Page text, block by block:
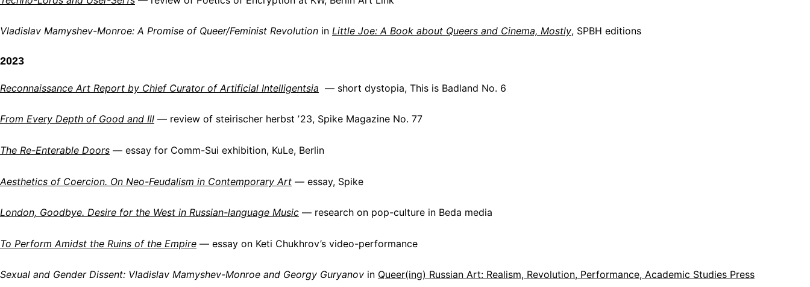
Vladislav Mamyshev-Monroe: A Promise of Queer/Feminist Revolution in Little Joe: A Book about Queers and Cinema, Mostly, SPBH editions
2023
Reconnaissance Art Report by Chief Curator of Artificial Intelligentsia — short dystopia, This is Badland No. 6
From Every Depth of Good and Ill — review of steirischer herbst ʼ23, Spike Magazine No. 77
The Re-Enterable Doors — essay for Comm-Sui exhibition, KuLe, Berlin
Aesthetics of Coercion. On Neo-Feudalism in Contemporary Art — essay, Spike
London, Goodbye. Desire for the West in Russian-language Music — research on pop-culture in Beda media
To Perform Amidst the Ruins of the Empire — essay on Keti Chukhrov’s video-performance
Sexual and Gender Dissent: Vladislav Mamyshev-Monroe and Georgy Guryanov in Queer(ing) Russian Art: Realism, Revolution, Performance, Academic Studies Press